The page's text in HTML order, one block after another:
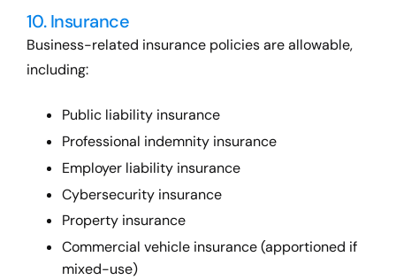
10. Insurance
Business-related insurance policies are allowable,
including:
Public liability insurance
Professional indemnity insurance
Employer liability insurance
Cybersecurity insurance
Property insurance
Commercial vehicle insurance (apportioned if
mixed-use)